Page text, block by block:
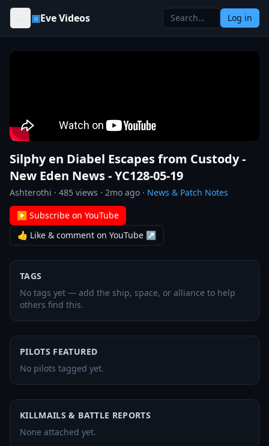
Skip to content
▣Eve Videos Log in
Silphy en Diabel Escapes from Custody -
New Eden News - YC128-05-19
Ashterothi · 485 views · 2mo ago · News & Patch Notes
▶ Subscribe on YouTube
👍 Like & comment on YouTube ↗
TAGS
No tags yet — add the ship, space, or alliance to help
others find this.
PILOTS FEATURED
No pilots tagged yet.
KILLMAILS & BATTLE REPORTS
None attached yet.